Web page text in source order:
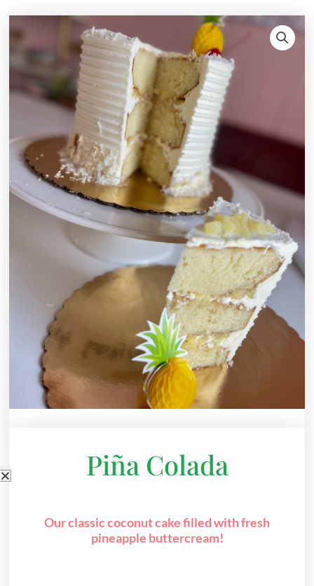
Piña Colada
Our classic coconut cake filled with fresh
pineapple buttercream!